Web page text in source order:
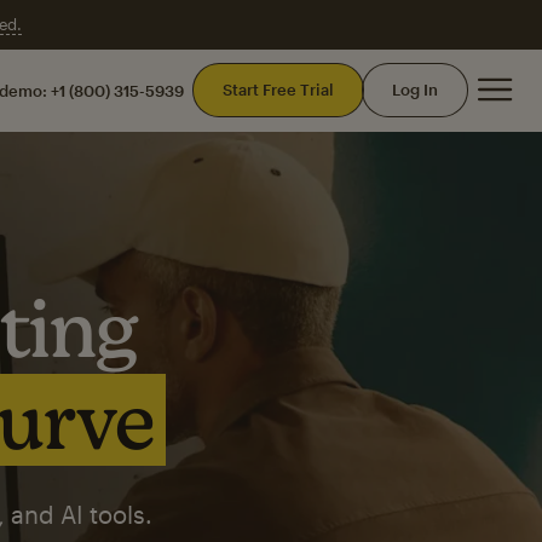
+1 (800) 315-5939 Start Free Trial Log In
AI tools.